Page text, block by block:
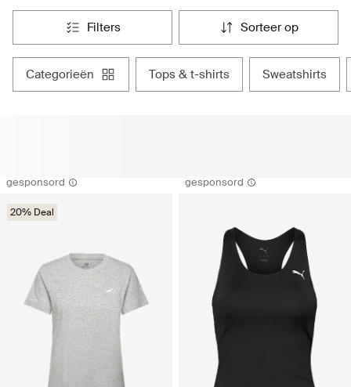
filters sorteer op
categorieën tops & t-shirts sweatshirts
gesponsord
20% Deal
gesponsord